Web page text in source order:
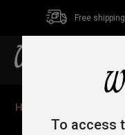
Free
Home
To access